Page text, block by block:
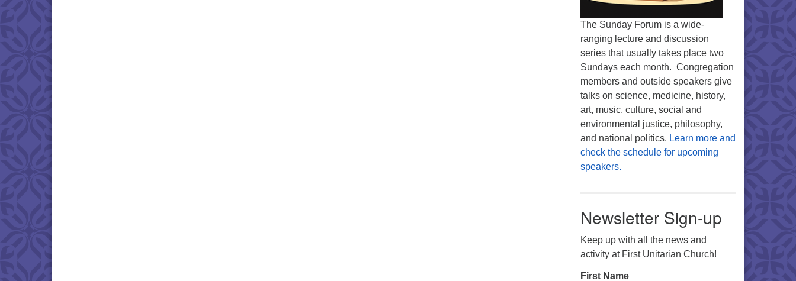
The Sunday Forum is a wide-
ranging lecture and discussion
series that usually takes place two
Sundays each month. Congregation
members and outside speakers give
talks on science, medicine, history,
art, music, culture, social and
environmental justice, philosophy,
and national politics. Learn more and
check the schedule for upcoming
speakers.
Newsletter Sign-up
Keep up with all the news and
activity at First Unitarian Church!
First Name